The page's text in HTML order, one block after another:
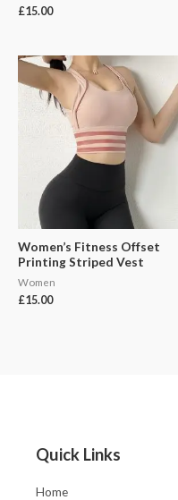
£15.00
Women’s Fitness Offset
Printing Striped Vest
Women
£15.00
Quick Links
Home